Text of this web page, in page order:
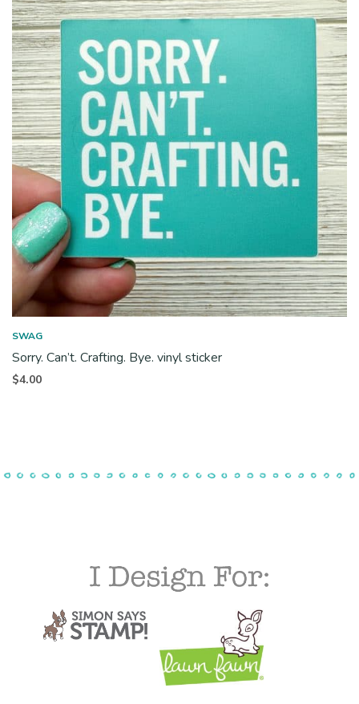
SWAG
Sorry. Can’t. Crafting. Bye. vinyl sticker
$4.00